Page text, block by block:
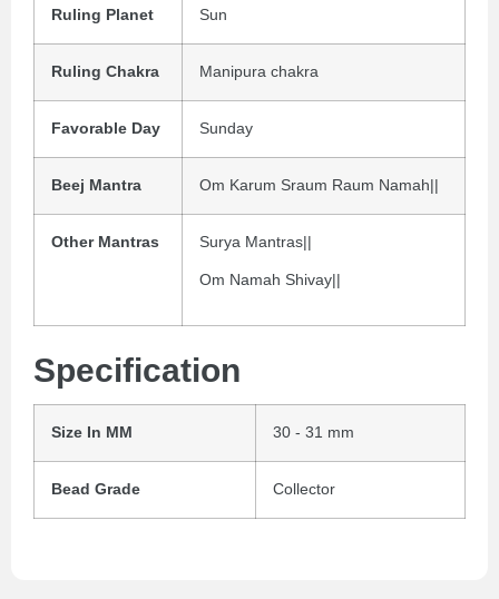
Ruling Planet Sun
Ruling Chakra Manipura chakra
Favorable Day Sunday
Beej Mantra Om Karum Sraum Raum Namah||
Other Mantras Surya Mantras||
Om Namah Shivay||
Specification
Size In MM 30 - 31 mm
Bead Grade Collector